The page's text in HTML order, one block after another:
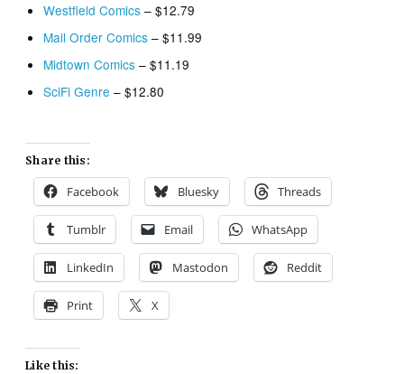
Westfield Comics – $12.79
Mail Order Comics – $11.99
Midtown Comics – $11.19
SciFi Genre – $12.80
Share this:
Facebook Bluesky Threads
Tumblr Email WhatsApp
LinkedIn Mastodon Reddit
Print X
Like this: